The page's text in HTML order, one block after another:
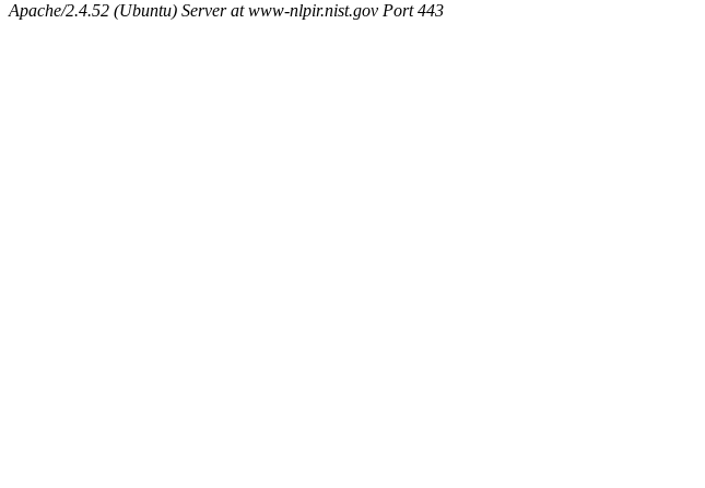
Apache/2.4.52 (Ubuntu) Server at www-nlpir.nist.gov Port 443